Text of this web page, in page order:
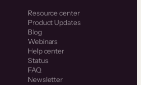
Resource center
Product Updates
Blog
Webinars
Help center
Status
FAQ
Newsletter